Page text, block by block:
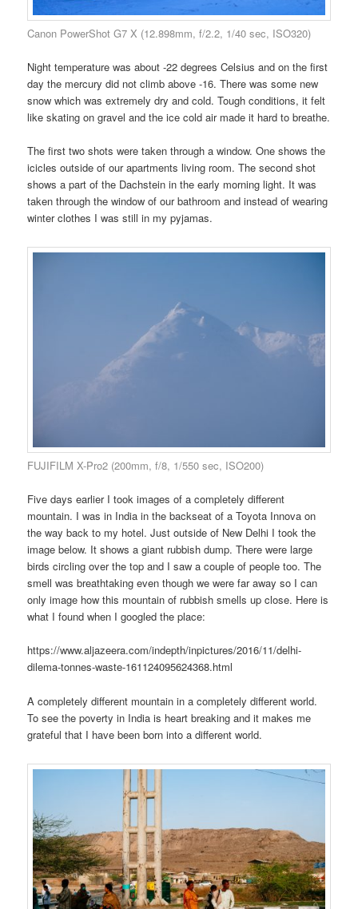
Canon PowerShot G7 X (12.898mm, f/2.2, 1/40 sec, ISO320)
Night temperature was about -22 degrees Celsius and on the first
day the mercury did not climb above -16. There was some new
snow which was extremely dry and cold. Tough conditions, it felt
like skating on gravel and the ice cold air made it hard to breathe.
The first two shots were taken through a window. One shows the
icicles outside of our apartments living room. The second shot
shows a part of the Dachstein in the early morning light. It was
taken through the window of our bathroom and instead of wearing
winter clothes I was still in my pyjamas.
FUJIFILM X-Pro2 (200mm, f/8, 1/550 sec, ISO200)
Five days earlier I took images of a completely different
mountain. I was in India in the backseat of a Toyota Innova on
the way back to my hotel. Just outside of New Delhi I took the
image below. It shows a giant rubbish dump. There were large
birds circling over the top and I saw a couple of people too. The
smell was breathtaking even though we were far away so I can
only image how this mountain of rubbish smells up close. Here is
what I found when I googled the place:
https://www.aljazeera.com/indepth/inpictures/2016/11/delhi-
dilema-tonnes-waste-161124095624368.html
A completely different mountain in a completely different world.
To see the poverty in India is heart breaking and it makes me
grateful that I have been born into a different world.